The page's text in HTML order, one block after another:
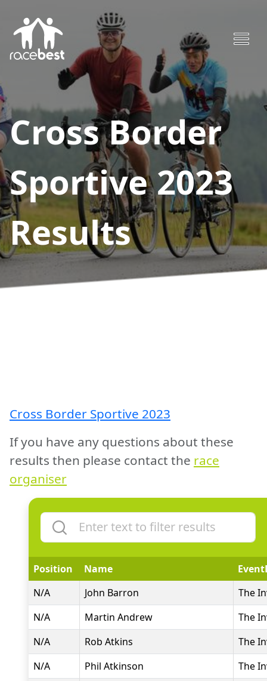
Cross Border
Sportive 2023
Results
Cross Border Sportive 2023
If you have any questions about these
results then please contact the race
organiser
Position Name
N/A
John Barron
The
N/A
Martin Andrew
The
N/A
Rob Atkins
The
N/A
Phil Atkinson
The